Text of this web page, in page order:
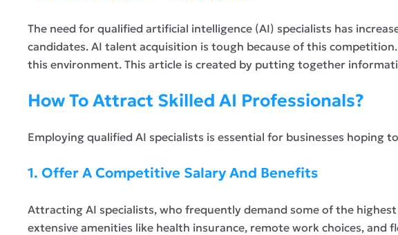
The need for qualified artificial intelligence (AI) specialists has
candidates. AI talent acquisition is tough because of this
this environment. This article is created by putting together
How To Attract Skilled AI Professionals?
Employing qualified AI specialists is essential for businesses hoping
1. Offer A Competitive Salary And Benefits
Attracting AI specialists, who frequently demand some of the
extensive amenities like health insurance, remote work choices, and